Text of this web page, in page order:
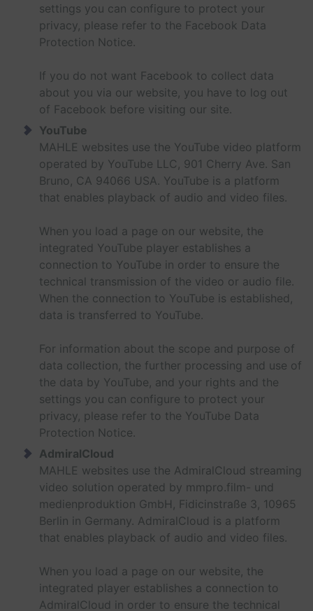
settings you can configure to protect your
privacy, please refer to the Facebook Data
Protection Notice.
If you do not want Facebook to collect data
about you via our website, you have to log out
of Facebook before visiting our site.
YouTube
MAHLE websites use the YouTube video platform
operated by YouTube LLC, 901 Cherry Ave. San
Bruno, CA 94066 USA. YouTube is a platform
that enables playback of audio and video files.
When you load a page on our website, the
integrated YouTube player establishes a
connection to YouTube in order to ensure the
technical transmission of the video or audio file.
When the connection to YouTube is established,
data is transferred to YouTube.
For information about the scope and purpose of
data collection, the further processing and use of
the data by YouTube, and your rights and the
settings you can configure to protect your
privacy, please refer to the YouTube Data
Protection Notice.
AdmiralCloud
MAHLE websites use the AdmiralCloud streaming
video solution operated by mmpro.film- und
medienproduktion GmbH, Fidicinstraße 3, 10965
Berlin in Germany. AdmiralCloud is a platform
that enables playback of audio and video files.
When you load a page on our website, the
integrated player establishes a connection to
AdmiralCloud in order to ensure the technical